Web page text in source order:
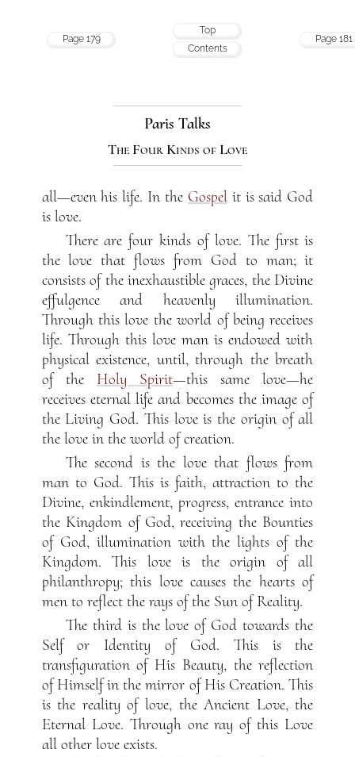
Page 179
Top
Contents
Page 181
Paris Talks
The Four Kinds of Love
all—even his life. In the Gospelit is said God
is love.
There are four kinds of love. The first is
the love that flows from God to man; it
consists of the inexhaustible graces, the Divine
effulgence and heavenly illumination.
Through this love the world of being receives
life. Through this love man is endowed with
physical existence, until, through the breath
of the Holy Spirit—this same love—he
receives eternal life and becomes the image of
the Living God. This love is the origin of all
the love in the world of creation.
The second is the love that flows from
man to God. This is faith, attraction to the
Divine, enkindlement, progress, entrance into
the Kingdom of God, receiving the Bounties
of God, illumination with the lights of the
Kingdom. This love is the origin of all
philanthropy; this love causes the hearts of
men to reflect the rays of the Sun of Reality.
The third is the love of God towards the
Self or Identity of God. This is the
transfiguration of His Beauty, the reflection
of Himself in the mirror of His Creation. This
is the reality of love, the Ancient Love, the
Eternal Love. Through one ray of this Love
all other love exists.